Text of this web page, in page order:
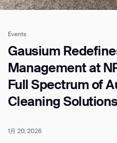
Events
Gausium
Management at
Full Spectrum of
Cleaning
1月 20, 2026
Job title*
Phone Number*
City